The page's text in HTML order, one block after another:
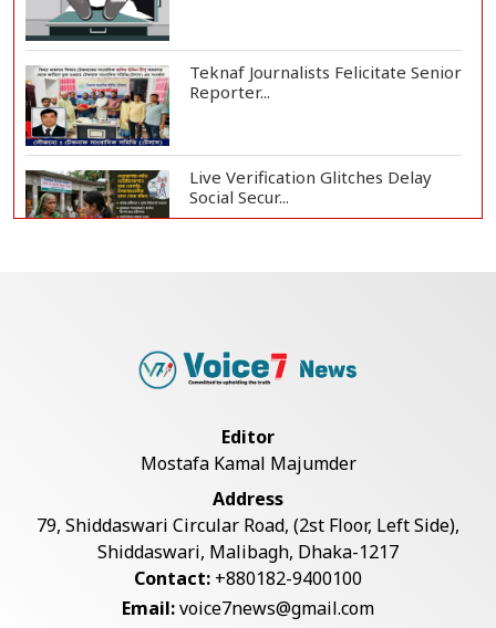
Teknaf Journalists Felicitate Senior
Reporter...
Live Verification Glitches Delay
Social Secur...
Rohingya Man Arrested with
China Confirms Deaths of Two
Sailors in Sout...
Silk City Express coach derails in
Sirajganj,...
Editor
Mostafa Kamal Majumder
Address
79, Shiddaswari Circular Road, (2st Floor, Left Side),
Shiddaswari, Malibagh, Dhaka-1217
Contact: +880182-9400100
Email:voice7news@gmail.com